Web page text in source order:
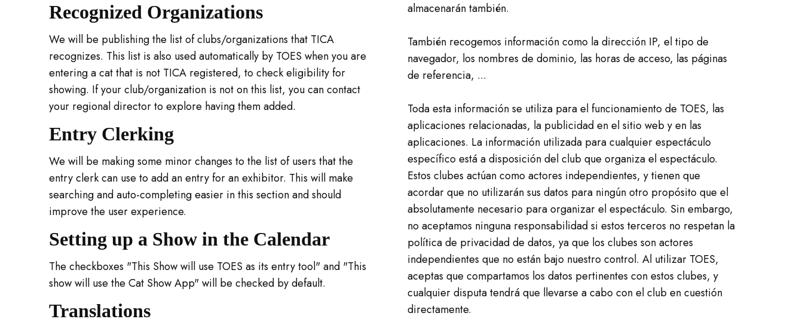
Recognized Organizations
We will be publishing the list of clubs/organizations that TICA
recognizes. This list is also used automatically by TOES when you are
entering a cat that is not TICA registered, to check eligibility for
showing. If your club/organization is not on this list, you can contact
your regional director to explore having them added.
Entry Clerking
We will be making some minor changes to the list of users that the
entry clerk can use to add an entry for an exhibitor. This will make
searching and auto-completing easier in this section and should
improve the user experience.
Setting up a Show in the Calendar
The checkboxes "This Show will use TOES as its entry tool" and "This
show will use the Cat Show App" will be checked by default.
Translations
almacenarán también.
También recogemos información como la dirección IP, el tipo de
navegador, los nombres de dominio, las horas de acceso, las páginas
de referencia, ...
Toda esta información se utiliza para el funcionamiento de TOES, las
aplicaciones relacionadas, la publicidad en el sitio web y en las
aplicaciones. La información utilizada para cualquier espectáculo
específico está a disposición del club que organiza el espectáculo.
Estos clubes actúan como actores independientes, y tienen que
acordar que no utilizarán sus datos para ningún otro propósito que el
absolutamente necesario para organizar el espectáculo. Sin embargo,
no aceptamos ninguna responsabilidad si estos terceros no respetan la
política de privacidad de datos, ya que los clubes son actores
independientes que no están bajo nuestro control. Al utilizar TOES,
aceptas que compartamos los datos pertinentes con estos clubes, y
cualquier disputa tendrá que llevarse a cabo con el club en cuestión
directamente.